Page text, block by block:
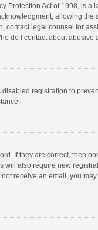
Protection Act of 1998, is
allowing
contact legal counsel for
do I contact about
registration to
If they are correct, then
will also require new
receive an email, you